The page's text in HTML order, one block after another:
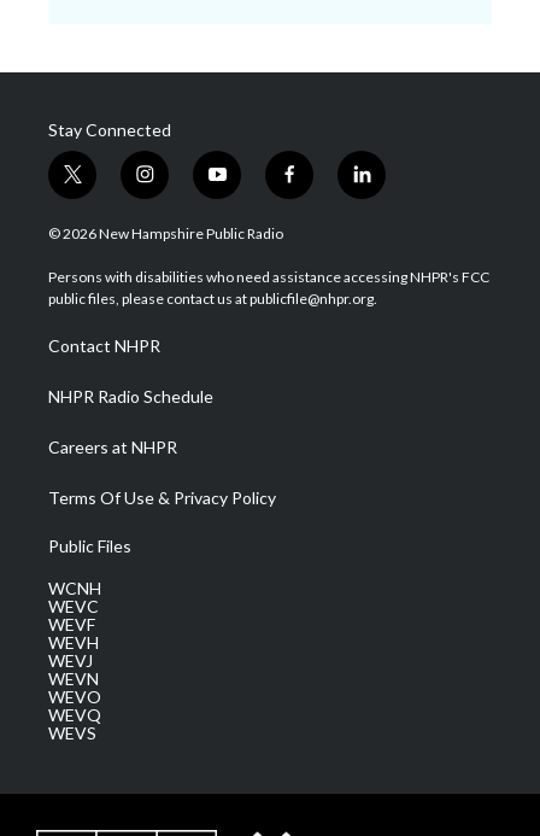
Stay Connected
t
w
i
t
e
i
n
s
a
g
a
m
y
o
u
u
b
f
a
b
o
l
i
e
d
© 2026 New Hampshire Public Radio
Persons with disabilities who need assistance accessing NHPR's FCC
public files, please contact us at publicfile@nhpr.org.
Contact NHPR
NHPR Radio Schedule
Careers at NHPR
Terms Of Use & Privacy Policy
Public Files
WCNH
WEVC
WEVF
WEVH
WEVJ
WEVN
WEVO
WEVQ
WEVS